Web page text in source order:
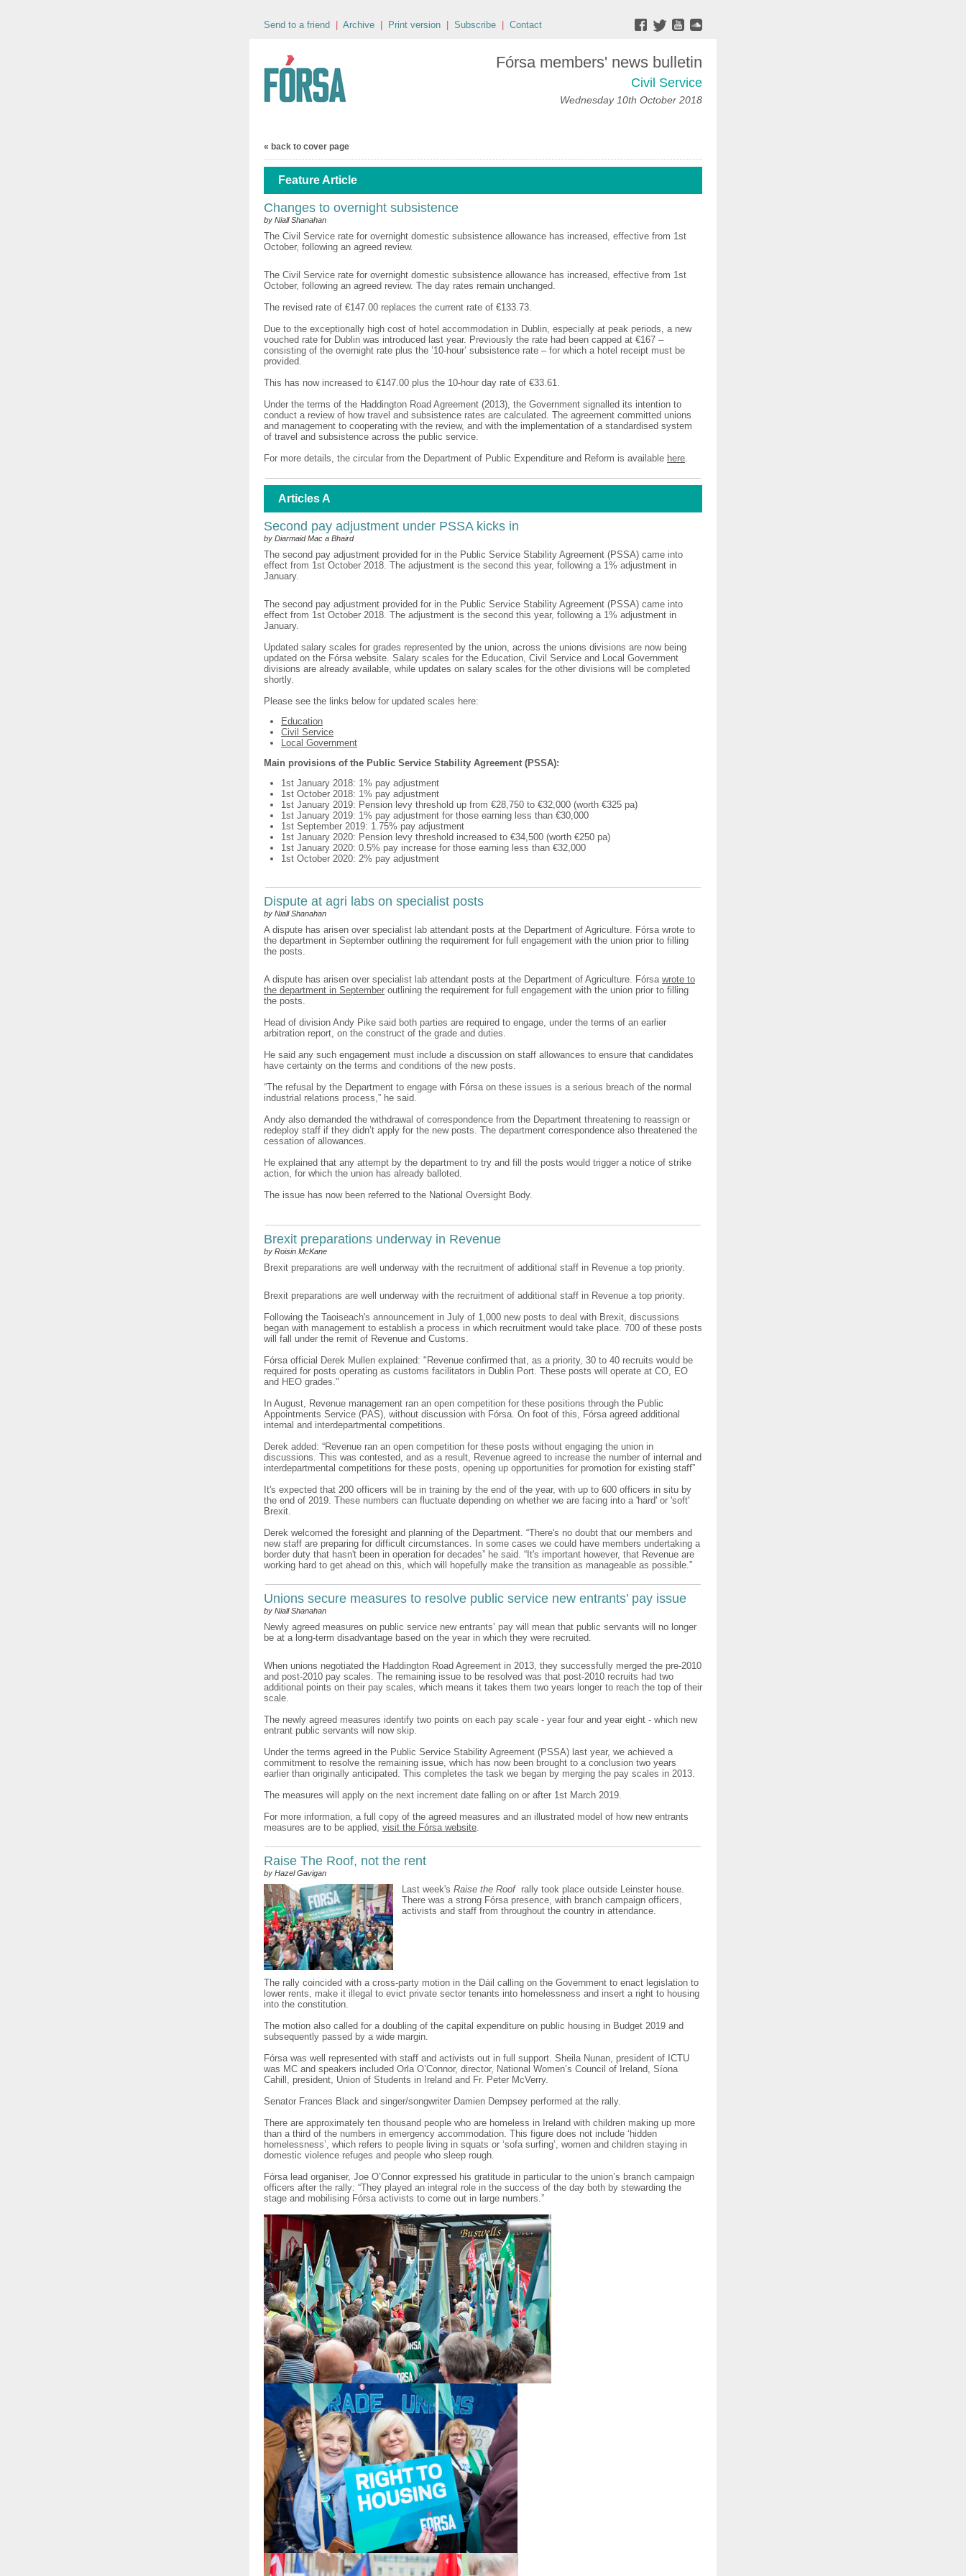
Send to a friend Archive Print version Subscribe Contact
Fórsa members' news bulletin
Civil Service
Wednesday 10th October 2018
« back to cover page
Feature Article
Changes to overnight subsistence
by Niall Shanahan
The Civil Service rate for overnight domestic subsistence allowance has increased, effective from 1st
October, following an agreed review.
The Civil Service rate for overnight domestic subsistence allowance has increased, effective from 1st
October, following an agreed review. The day rates remain unchanged.
The revised rate of €147.00 replaces the current rate of €133.73.
Due to the exceptionally high cost of hotel accommodation in Dublin, especially at peak periods, a new
vouched rate for Dublin was introduced last year. Previously the rate had been capped at €167 –
consisting of the overnight rate plus the ’10-hour’ subsistence rate – for which a hotel receipt must be
provided.
This has now increased to €147.00 plus the 10-hour day rate of €33.61.
Under the terms of the Haddington Road Agreement (2013), the Government signalled its intention to
conduct a review of how travel and subsistence rates are calculated. The agreement committed unions
and management to cooperating with the review, and with the implementation of a standardised system
of travel and subsistence across the public service.
For more details, the circular from the Department of Public Expenditure and Reform is available here.
Articles A
Second pay adjustment under PSSA kicks in
by Diarmaid Mac a Bhaird
The second pay adjustment provided for in the Public Service Stability Agreement (PSSA) came into
effect from 1st October 2018. The adjustment is the second this year, following a 1% adjustment in
January.
The second pay adjustment provided for in the Public Service Stability Agreement (PSSA) came into
effect from 1st October 2018. The adjustment is the second this year, following a 1% adjustment in
January.
Updated salary scales for grades represented by the union, across the unions divisions are now being
updated on the Fórsa website. Salary scales for the Education, Civil Service and Local Government
divisions are already available, while updates on salary scales for the other divisions will be completed
shortly.
Please see the links below for updated scales here:
Education
Civil Service
Local Government
Main provisions of the Public Service Stability Agreement (PSSA):
1st January 2018: 1% pay adjustment
1st October 2018: 1% pay adjustment
1st January 2019: Pension levy threshold up from €28,750 to €32,000 (worth €325 pa)
1st January 2019: 1% pay adjustment for those earning less than €30,000
1st September 2019: 1.75% pay adjustment
1st January 2020: Pension levy threshold increased to €34,500 (worth €250 pa)
1st January 2020: 0.5% pay increase for those earning less than €32,000
1st October 2020: 2% pay adjustment
Dispute at agri labs on specialist posts
by Niall Shanahan
A dispute has arisen over specialist lab attendant posts at the Department of Agriculture. Fórsa wrote to
the department in September outlining the requirement for full engagement with the union prior to filling
the posts.
A dispute has arisen over specialist lab attendant posts at the Department of Agriculture. Fórsa wrote to
the department in September outlining the requirement for full engagement with the union prior to filling
the posts.
Head of division Andy Pike said both parties are required to engage, under the terms of an earlier
arbitration report, on the construct of the grade and duties.
He said any such engagement must include a discussion on staff allowances to ensure that candidates
have certainty on the terms and conditions of the new posts.
“The refusal by the Department to engage with Fórsa on these issues is a serious breach of the normal
industrial relations process,” he said.
Andy also demanded the withdrawal of correspondence from the Department threatening to reassign or
redeploy staff if they didn’t apply for the new posts. The department correspondence also threatened the
cessation of allowances.
He explained that any attempt by the department to try and fill the posts would trigger a notice of strike
action, for which the union has already balloted.
The issue has now been referred to the National Oversight Body.
Brexit preparations underway in Revenue
by Roisin McKane
Brexit preparations are well underway with the recruitment of additional staff in Revenue a top priority.
Brexit preparations are well underway with the recruitment of additional staff in Revenue a top priority.
Following the Taoiseach's announcement in July of 1,000 new posts to deal with Brexit, discussions
began with management to establish a process in which recruitment would take place. 700 of these posts
will fall under the remit of Revenue and Customs.
Fórsa official Derek Mullen explained: "Revenue confirmed that, as a priority, 30 to 40 recruits would be
required for posts operating as customs facilitators in Dublin Port. These posts will operate at CO, EO
and HEO grades."
In August, Revenue management ran an open competition for these positions through the Public
Appointments Service (PAS), without discussion with Fórsa. On foot of this, Fórsa agreed additional
internal and interdepartmental competitions.
Derek added: “Revenue ran an open competition for these posts without engaging the union in
discussions. This was contested, and as a result, Revenue agreed to increase the number of internal and
interdepartmental competitions for these posts, opening up opportunities for promotion for existing staff”
It's expected that 200 officers will be in training by the end of the year, with up to 600 officers in situ by
the end of 2019. These numbers can fluctuate depending on whether we are facing into a 'hard' or 'soft'
Brexit.
Derek welcomed the foresight and planning of the Department. “There's no doubt that our members and
new staff are preparing for difficult circumstances. In some cases we could have members undertaking a
border duty that hasn't been in operation for decades” he said. “It's important however, that Revenue are
working hard to get ahead on this, which will hopefully make the transition as manageable as possible.”
Unions secure measures to resolve public service new entrants’ pay issue
by Niall Shanahan
Newly agreed measures on public service new entrants’ pay will mean that public servants will no longer
be at a long-term disadvantage based on the year in which they were recruited.
When unions negotiated the Haddington Road Agreement in 2013, they successfully merged the pre-2010
and post-2010 pay scales. The remaining issue to be resolved was that post-2010 recruits had two
additional points on their pay scales, which means it takes them two years longer to reach the top of their
scale.
The newly agreed measures identify two points on each pay scale - year four and year eight - which new
entrant public servants will now skip.
Under the terms agreed in the Public Service Stability Agreement (PSSA) last year, we achieved a
commitment to resolve the remaining issue, which has now been brought to a conclusion two years
earlier than originally anticipated. This completes the task we began by merging the pay scales in 2013.
The measures will apply on the next increment date falling on or after 1st March 2019.
For more information, a full copy of the agreed measures and an illustrated model of how new entrants
measures are to be applied, visit the Fórsa website.
Raise The Roof, not the rent
by Hazel Gavigan
Last week's Raise the Roofrally took place outside Leinster house.
There was a strong Fórsa presence, with branch campaign officers,
activists and staff from throughout the country in attendance.
The rally coincided with a cross-party motion in the Dáil calling on the Government to enact legislation to
lower rents, make it illegal to evict private sector tenants into homelessness and insert a right to housing
into the constitution.
The motion also called for a doubling of the capital expenditure on public housing in Budget 2019 and
subsequently passed by a wide margin.
Fórsa was well represented with staff and activists out in full support. Sheila Nunan, president of ICTU
was MC and speakers included Orla O’Connor, director, National Women’s Council of Ireland, Síona
Cahill, president, Union of Students in Ireland and Fr. Peter McVerry.
Senator Frances Black and singer/songwriter Damien Dempsey performed at the rally.
There are approximately ten thousand people who are homeless in Ireland with children making up more
than a third of the numbers in emergency accommodation. This figure does not include ‘hidden
homelessness’, which refers to people living in squats or ‘sofa surfing’, women and children staying in
domestic violence refuges and people who sleep rough.
Fórsa lead organiser, Joe O’Connor expressed his gratitude in particular to the union’s branch campaign
officers after the rally: “They played an integral role in the success of the day both by stewarding the
stage and mobilising Fórsa activists to come out in large numbers.”